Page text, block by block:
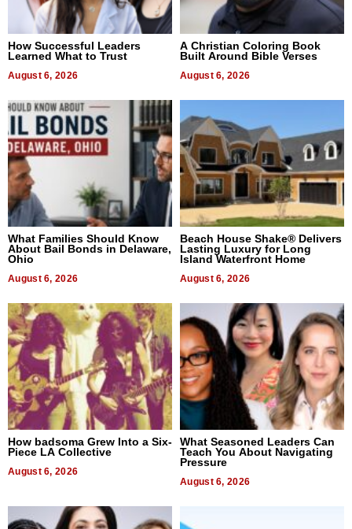
How Successful Leaders
Learned What to Trust
August 6, 2026
A Christian Coloring Book
Built Around Bible Verses
August 6, 2026
What Families Should Know
About Bail Bonds in Delaware,
Ohio
August 6, 2026
Beach House Shake® Delivers
Lasting Luxury for Long
Island Waterfront Home
August 6, 2026
How badsoma Grew Into a Six-
Piece LA Collective
August 6, 2026
What Seasoned Leaders Can
Teach You About Navigating
Pressure
August 6, 2026